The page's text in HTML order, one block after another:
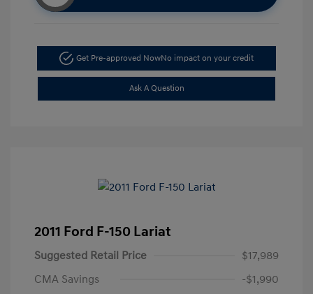
Get Pre-approved NowNo impact on your credit
Ask A Question
2011 Ford F-150 Lariat
Suggested Retail Price
$17,989
CMA Savings
-$1,990